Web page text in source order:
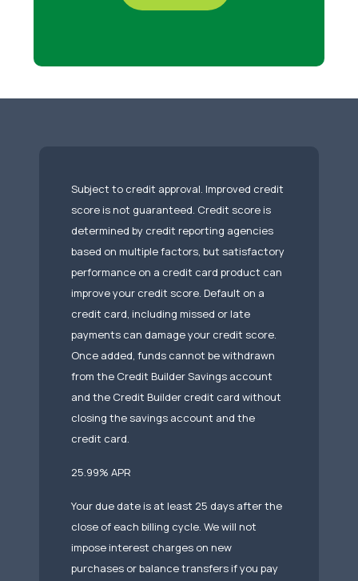
Subject to credit approval. Improved credit
score is not guaranteed. Credit score is
determined by credit reporting agencies
based on multiple factors, but satisfactory
performance on a credit card product can
improve your credit score. Default on a
credit card, including missed or late
payments can damage your credit score.
Once added, funds cannot be withdrawn
from the Credit Builder Savings account
and the Credit Builder credit card without
closing the savings account and the
credit card.
25.99% APR
Your due date is at least 25 days after the
close of each billing cycle. We will not
impose interest charges on new
purchases or balance transfers if you pay